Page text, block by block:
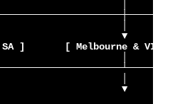
▼
]       [ Melbourne & VIC ]
▼